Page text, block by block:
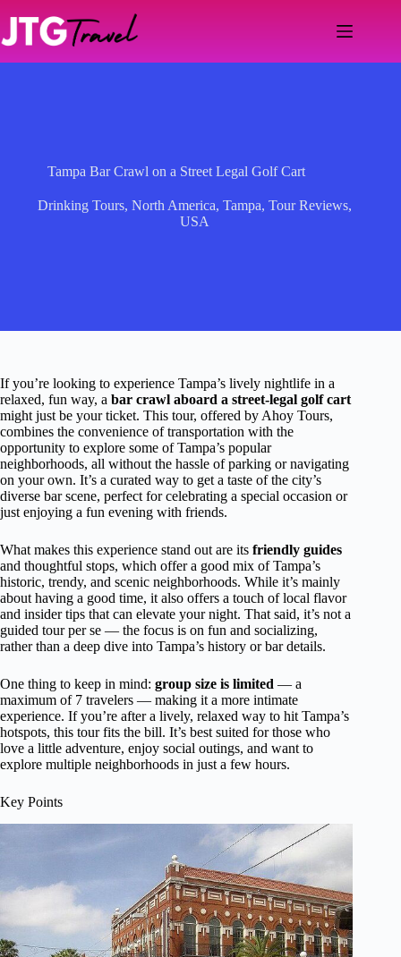
content
Tampa Bar Crawl on a Street Legal Golf Cart
Drinking Tours, North America, Tampa, Tour Reviews,
USA
If you’re looking to experience Tampa’s lively nightlife in a
relaxed, fun way, a bar crawl aboard a street-legal golf cart
might just be your ticket. This tour, offered by Ahoy Tours,
combines the convenience of transportation with the
opportunity to explore some of Tampa’s popular
neighborhoods, all without the hassle of parking or navigating
on your own. It’s a curated way to get a taste of the city’s
diverse bar scene, perfect for celebrating a special occasion or
just enjoying a fun evening with friends.
What makes this experience stand out are its friendly guides
and thoughtful stops, which offer a good mix of Tampa’s
historic, trendy, and scenic neighborhoods. While it’s mainly
about having a good time, it also offers a touch of local flavor
and insider tips that can elevate your night. That said, it’s not a
guided tour per se — the focus is on fun and socializing,
rather than a deep dive into Tampa’s history or bar details.
One thing to keep in mind: group size is limited — a
maximum of 7 travelers — making it a more intimate
experience. If you’re after a lively, relaxed way to hit Tampa’s
hotspots, this tour fits the bill. It’s best suited for those who
love a little adventure, enjoy social outings, and want to
explore multiple neighborhoods in just a few hours.
Key Points